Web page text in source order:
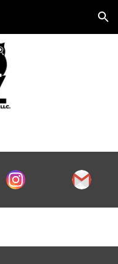
Skip to navigation